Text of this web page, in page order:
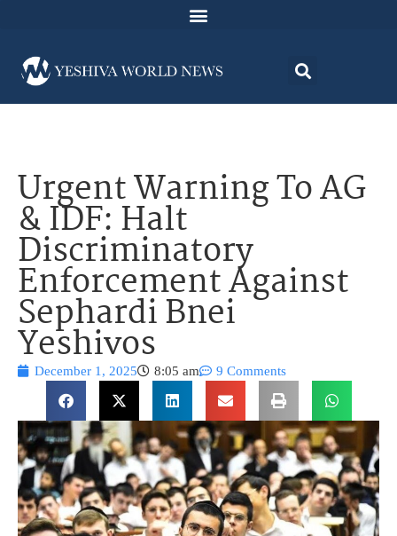
Urgent Warning To AG
& IDF: Halt
Discriminatory
Enforcement Against
Sephardi Bnei
Yeshivos
December 1, 2025 8:05 am 9 Comments